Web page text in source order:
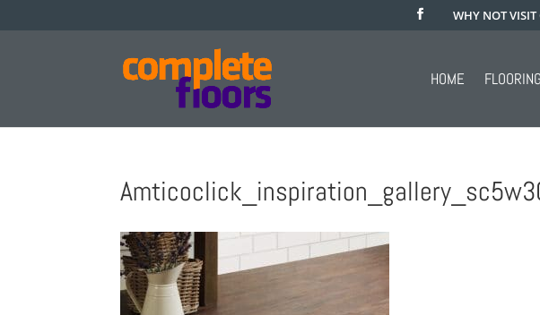
WHY NOT
HOME